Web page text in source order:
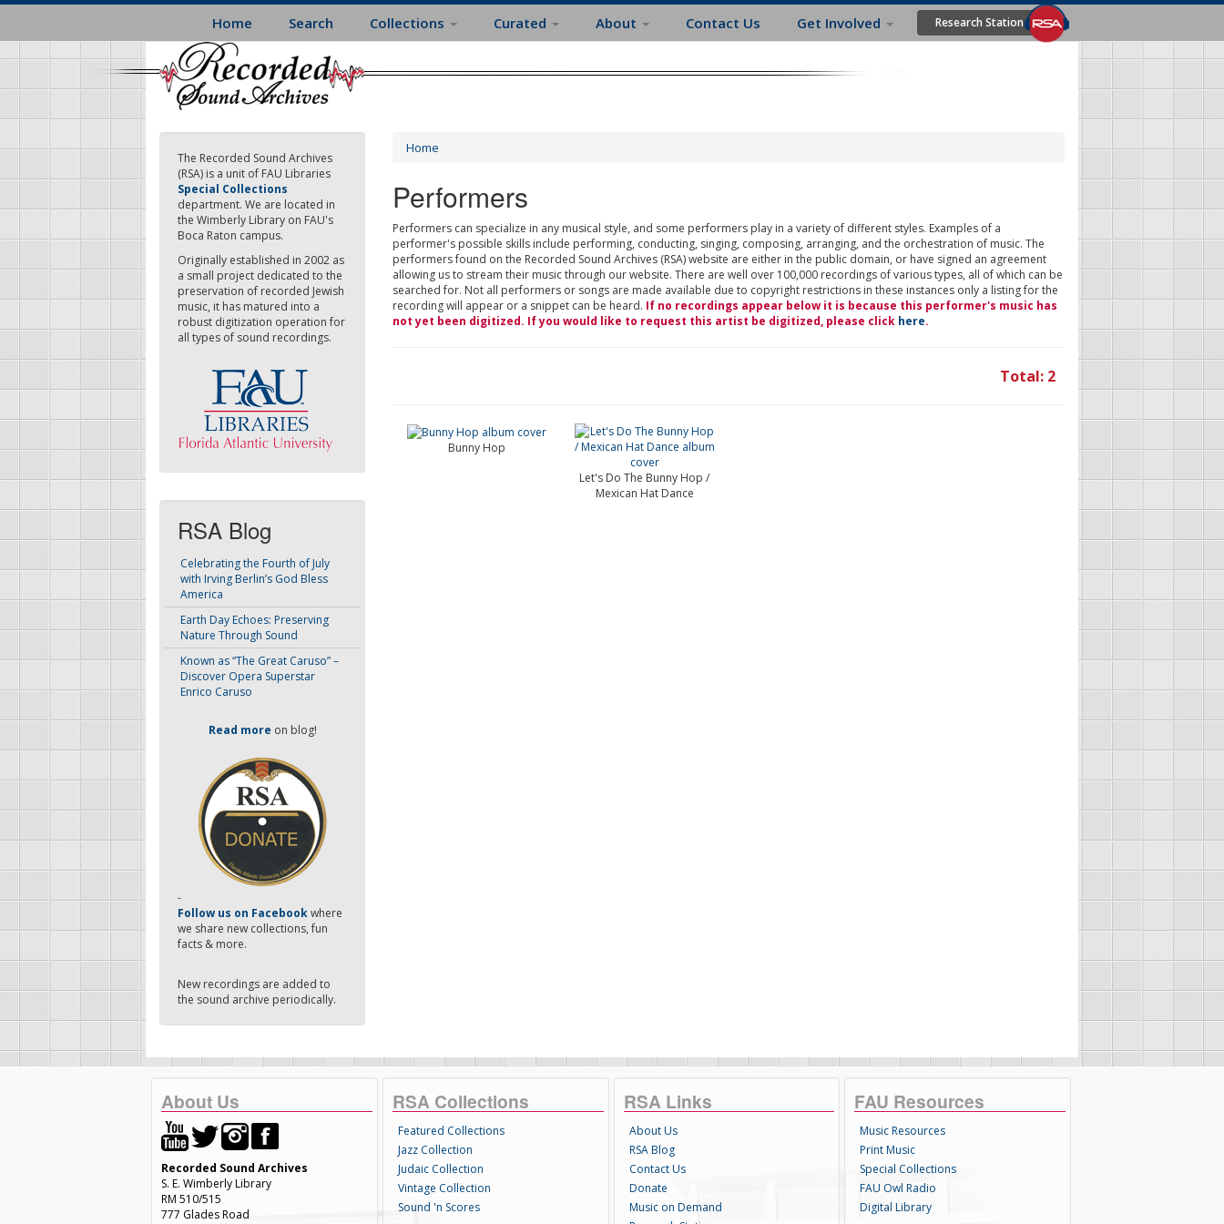
Skip
main
content
Home Search Collections Curated About Contact Us Get Involved Research Station
The Recorded Sound Archives
(RSA) is a unit of FAU Libraries
Special Collections
department. We are located in
the Wimberly Library on FAU's
Boca Raton campus.
Originally established in 2002 as
a small project dedicated to the
preservation of recorded Jewish
music, it has matured into a
robust digitization operation for
all types of sound recordings.
RSA Blog
Celebrating the Fourth of July
with Irving Berlin’s God Bless
America
Earth Day Echoes: Preserving
Nature Through Sound
Known as “The Great Caruso” –
Discover Opera Superstar
Enrico Caruso
Read more on blog!
-
Follow us on Facebookwhere
we share new collections, fun
facts & more.
New recordings are added to
the sound archive periodically.
Home
Performers
Performers can specialize in any musical style, and some performers play in a variety of different styles. Examples of a
performer's possible skills include performing, conducting, singing, composing, arranging, and the orchestration of music. The
performers found on the Recorded Sound Archives (RSA) website are either in the public domain, or have signed an agreement
allowing us to stream their music through our website. There are well over 100,000 recordings of various types, all of which can be
searched for. Not all performers or songs are made available due to copyright restrictions in these instances only a listing for the
recording will appear or a snippet can be heard. If no recordings appear below it is because this performer's music has
not yet been digitized. If you would like to request this artist be digitized, please click here.
Total: 2
Bunny Hop
Let's Do The Bunny Hop /
Mexican Hat Dance
About Us
Recorded Sound Archives
S. E. Wimberly Library
RM 510/515
777 Glades Road
RSA Collections
Featured Collections
Jazz Collection
Judaic Collection
Vintage Collection
Sound 'n Scores
RSA Links
About Us
RSA Blog
Contact Us
Donate
Music on Demand
FAU Resources
Music Resources
Print Music
Special Collections
FAU Owl Radio
Digital Library